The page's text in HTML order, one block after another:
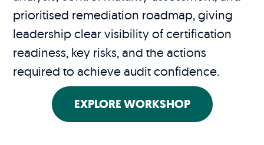
prioritised remediation roadmap, giving
leadership clear visibility of certification
readiness, key risks, and the actions
required to achieve audit confidence.
EXPLORE WORKSHOP